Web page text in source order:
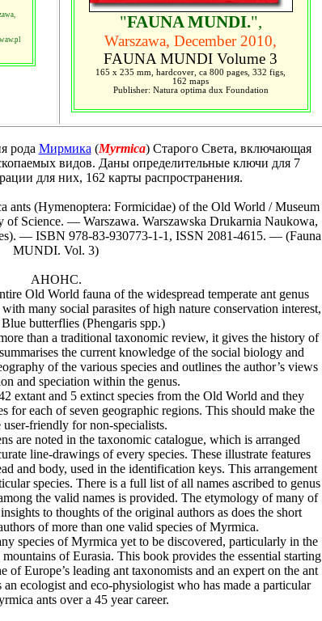
"FAUNA MUNDI.",
Warszawa, December 2010,
FAUNA MUNDI Volume 3
165 x 235 mm, hardcover, ca 800 pages, 332 figs,
162 maps
Publisher: Natura optima dux Foundation
рода Мирмика (Myrmica) Старого Света, включающая
видов. Даны определительные ключи для 7
для них, 162 карты распространения.
ants (Hymenoptera: Formicidae) of the Old World / Museum
of Science. — Warszawa. Warszawska Drukarnia Naukowa,
— ISBN 978-83-930773-1-1, ISSN 2081-4615. — (Fauna
MUNDI. Vol. 3)
АНОНС.
Old World fauna of the widespread temperate ant genus
many social parasites of high nature conservation interest,
butterflies (Phengaris spp.)
than a traditional taxonomic review, it gives the history of
the current knowledge of the social biology and
of the various species and outlines the author’s views
and speciation within the genus.
extant and 5 extinct species from the Old World and they
for each of seven geographic regions. This should make the
user-friendly for non-specialists.
are noted in the taxonomic catalogue, which is arranged
line-drawings of every species. These illustrate features
and body, used in the identification keys. This arrangement
species. There is a full list of all names ascribed to genus
the valid names is provided. The etymology of many of
to thoughts of the original authors as does the short
of more than one valid species of Myrmica.
species of Myrmica yet to be discovered, particularly in the
of Eurasia. This book provides the essential starting
of Europe’s leading ant taxonomists and an expert on the ant
ecologist and eco-physiologist who has made a particular
ants over a 45 year career.